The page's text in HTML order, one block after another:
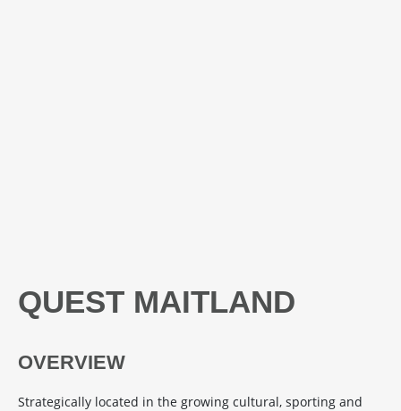
QUEST MAITLAND
OVERVIEW
Strategically located in the growing cultural, sporting and